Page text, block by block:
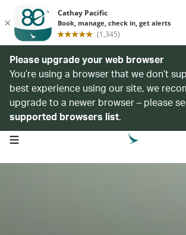
Please upgrade your web browser
You’re using a browser that we don’t
best experience using our site, we
upgrade to a newer browser – please
supported browsers list.
open navigation menu